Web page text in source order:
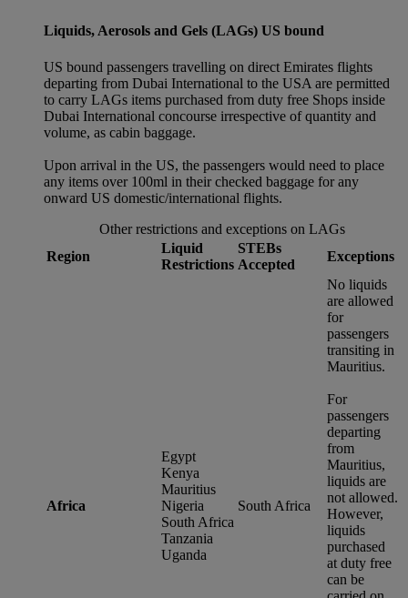
Liquids, Aerosols and Gels (LAGs) US bound
US bound passengers travelling on direct Emirates flights
departing from Dubai International to the USA are permitted
to carry LAGs items purchased from duty free Shops inside
Dubai International concourse irrespective of quantity and
volume, as cabin baggage.
Upon arrival in the US, the passengers would need to place
any items over 100ml in their checked baggage for any
onward US domestic/international flights.
Other restrictions and exceptions on LAGs
Region
Liquid
Restrictions
STEBs
Accepted
Exceptions
Africa
Egypt
Kenya
Mauritius
Nigeria
South Africa
Tanzania
Uganda
South Africa
No liquids
are allowed
for
passengers
transiting in
Mauritius.
For
passengers
departing
from
Mauritius,
liquids are
not allowed.
However,
liquids
purchased
at duty free
can be